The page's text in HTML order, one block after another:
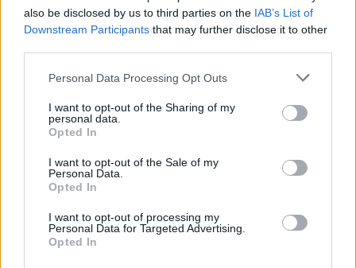
also be disclosed by us to third parties on the IAB’s List of
Downstream Participants that may further disclose it to other
Personal Data Processing Opt Outs
I want to opt-out of the Sharing of my
personal data.
Opted In
I want to opt-out of the Sale of my
Personal Data.
Opted In
I want to opt-out of processing my
Personal Data for Targeted Advertising.
Opted In
Subscribe
Rapid Fire
Now We’re Talking
Y&E Sessions
Additional Sites
MIX – Music Industry Xplained
Best of Ireland